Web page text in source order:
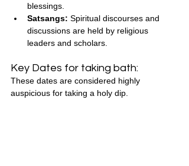
blessings.
Satsangs: Spiritual discourses and
discussions are held by religious
leaders and scholars.
Key Dates for taking bath:
These dates are considered highly
auspicious for taking a holy dip.